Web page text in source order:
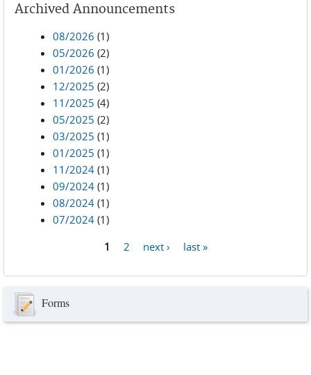
Archived Announcements
08/2026 (1)
05/2026 (2)
01/2026 (1)
12/2025 (2)
11/2025 (4)
05/2025 (2)
03/2025 (1)
01/2025 (1)
11/2024 (1)
09/2024 (1)
08/2024 (1)
07/2024 (1)
1 2 next › last »
Forms